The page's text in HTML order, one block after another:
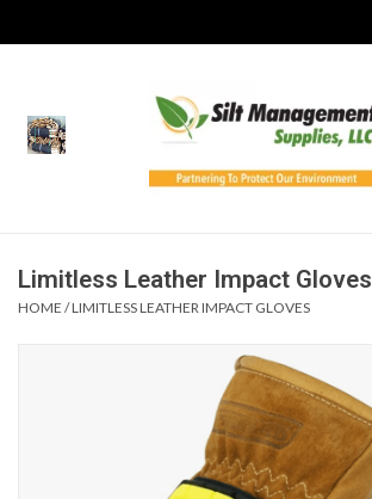
Home
Boots
Limitless Leather Impact Gloves
HOME /LIMITLESS LEATHER IMPACT GLOVES